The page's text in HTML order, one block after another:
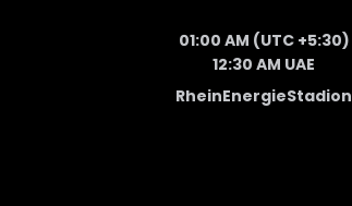
01:00 AM (UTC +5:30)
12:30 AM UAE
RheinEnergieStadion